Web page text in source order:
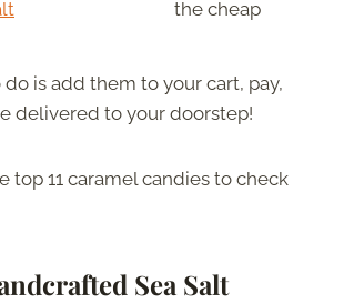
the cheap
is add them to your cart, pay,
delivered to your doorstep!
top 11 caramel candies to check
Sea Salt